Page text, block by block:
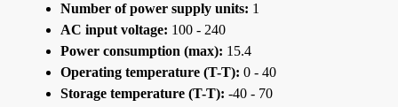
Number of power supply units: 1
AC input voltage: 100 - 240
Power consumption (max): 15.4
Operating temperature (T-T): 0 - 40
Storage temperature (T-T): -40 - 70